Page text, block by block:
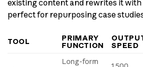
existing content and rewrites it with
perfect for repurposing case
TOOL
PRIMARY
FUNCTION
SPEED
Long-form